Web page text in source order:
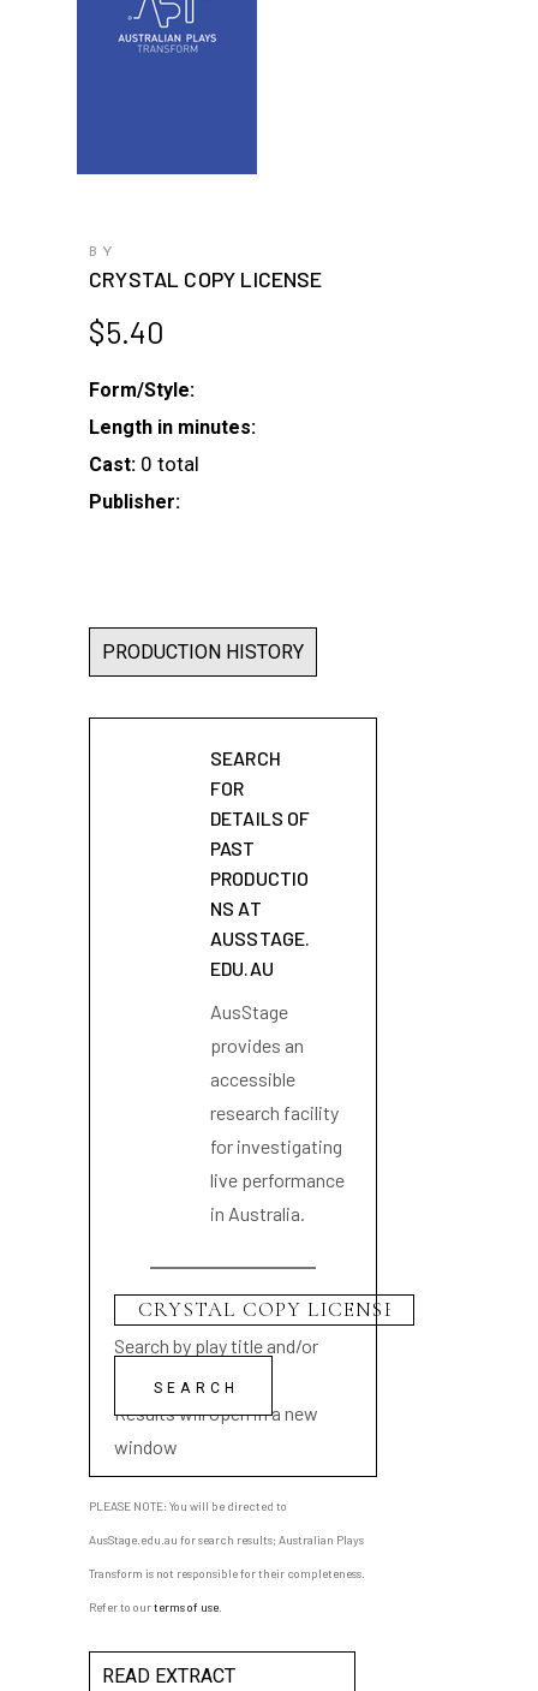
BY
CRYSTAL COPY LICENSE
$5.40
Form/Style:
Length in minutes:
Cast: 0 total
Publisher:
PRODUCTION HISTORY
SEARCH
FOR
DETAILS OF
PAST
PRODUCTIO
NS AT
AUSSTAGE.
EDU.AU
AusStage
provides an
accessible
research facility
for investigating
live performance
in Australia.
Search by play title and/or
playwright name
Results will open in a new
window
PLEASE NOTE: You will be directed to
AusStage.edu.au for search results; Australian Plays
Transform is not responsible for their completeness.
Refer to ourterms of use
READ EXTRACT